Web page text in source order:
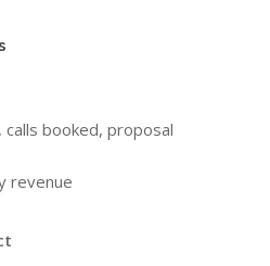
calls booked, proposal
revenue